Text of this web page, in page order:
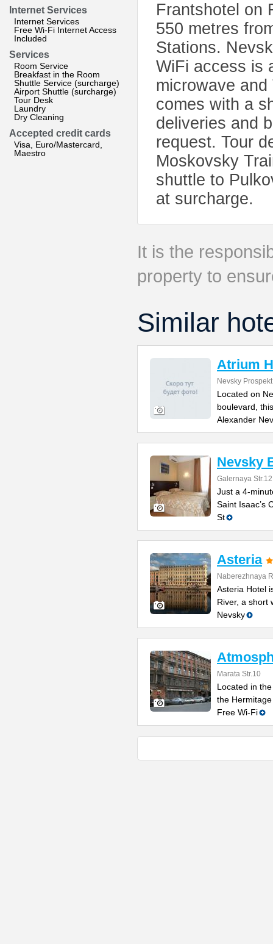
Internet Services
Internet Services
Free Wi-Fi Internet Access
Included
Services
Room Service
Breakfast in the Room
Shuttle Service (surcharge)
Airport Shuttle (surcharge)
Tour Desk
Laundry
Dry Cleaning
Accepted credit cards
Visa, Euro/Mastercard,
Maestro
Frantshotel on
550 metres
Stations.
WiFi access is
microwave
comes with a
deliveries and
request. Tour
Moskovsky
shuttle to
at surcharge.
It is the
property to
Similar
Atrium
Nevsky
Located on
boulevard,
Alexander
Nevsky
Galernaya Str.12
Just a 4-
Saint Isaac’s
St
Asteria
Naberezhnaya
Asteria Hotel
River, a short
Nevsky
Marata Str.10
Located in
the
Free Wi-Fi